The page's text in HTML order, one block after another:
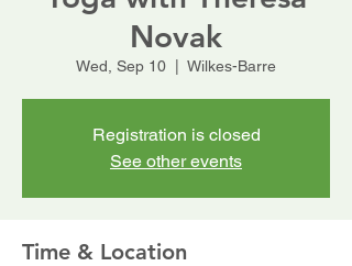
Novak
Wed, Sep 10 Wilkes-Barre
Registration is closed
See other events
Time & Location